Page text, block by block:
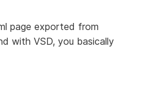
page exported from
with VSD, you basically